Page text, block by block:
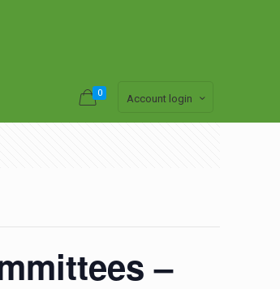
0 Account login
–